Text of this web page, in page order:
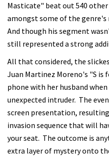
Masticate" beat out 540
amongst some of the
And though his segment
still represented a strong
All that considered, the
Juan Martinez Moreno's "S is
phone with her husband
unexpected intruder. The
screen presentation,
invasion sequence that will
your seat. The outcome is
extra layer of mystery onto